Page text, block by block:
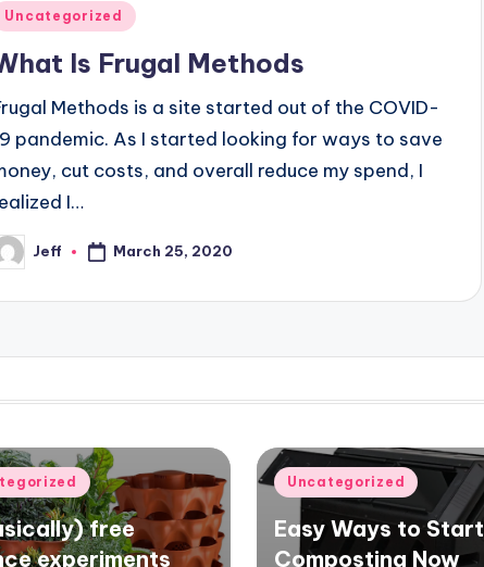
Uncategorized
Is Frugal Methods
Methods is a site started out of the COVID-
pandemic. As I started looking for ways to save
cut costs, and overall reduce my spend, I
I…
Jeff March 25, 2020
free
experiments
Posted
Uncategorized
Easy Ways to Start
Composting Now